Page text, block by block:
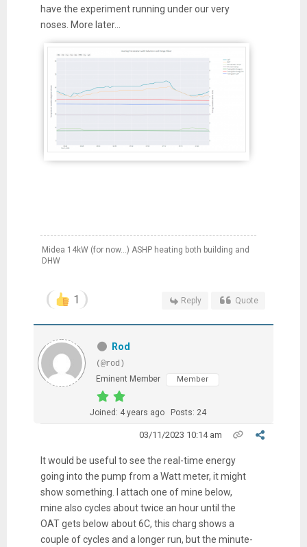
have the experiment running under our very
noses. More later...
Midea 14kW (for now...) ASHP heating both building and
DHW
1 Reply Quote
Rod
(@rod)
Eminent Member
Member
Joined: 4 years ago Posts: 24
03/11/2023 10:14 am
It would be useful to see the real-time energy
going into the pump from a Watt meter, it might
show something. I attach one of mine below,
mine also cycles about twice an hour until the
OAT gets below about 6C, this charg shows a
couple of cycles and a longer run, but the minute-